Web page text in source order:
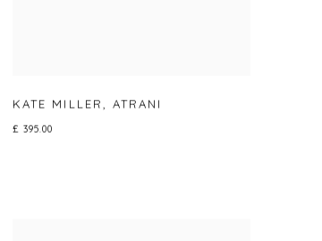
KATE MILLER,ATRANI
£ 395.00